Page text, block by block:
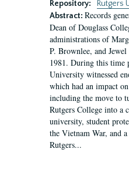
Repository:
Rutgers
Abstract: Records
Dean of Douglass
administrations of
P. Brownlee, and
1981. During this time
University witnessed
which had an impact
including the move to
Rutgers College into a
university, student
the Vietnam War, and
Rutgers...